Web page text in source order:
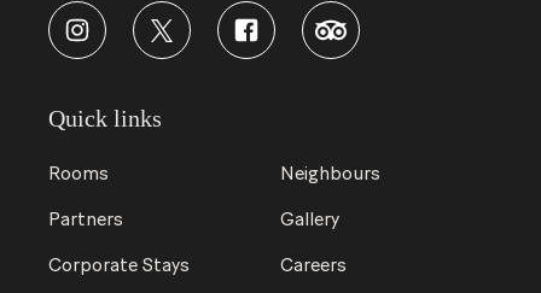
Quick links
Rooms
Neighbours
Partners
Gallery
Corporate Stays
Careers